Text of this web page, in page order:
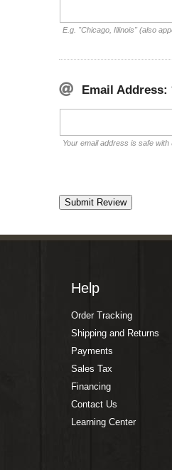
E.g. "Chicago, Illinois" (also
Email Address:
Your email address is safe
Help
Order Tracking
Shipping and Returns
Payments
Sales Tax
Financing
Contact Us
Learning Center